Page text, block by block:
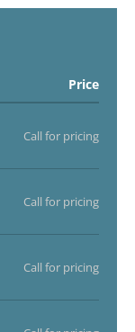
Price
Call for pricing
Call for pricing
Call for pricing